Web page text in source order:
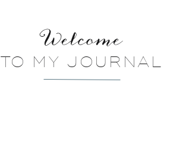
Welcome
TO MY JOURNAL